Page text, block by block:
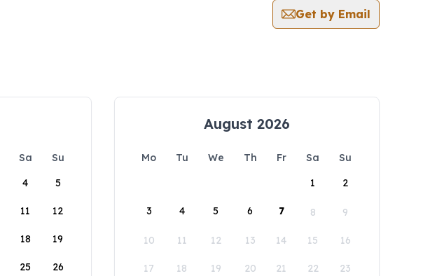
Get by Email
Sa
Su
4 5
11 12
18 19
25 26
August 2026
Mo Tu We Th Fr Sa
Su
1
2
3 4 5 6 7 8 9
10 11 12 13 14 15 16
17 18 19 20 21 22 23